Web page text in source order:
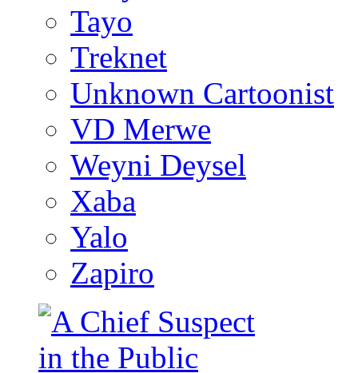
Tayo
Treknet
Unknown Cartoonist
VD Merwe
Weyni Deysel
Xaba
Yalo
Zapiro